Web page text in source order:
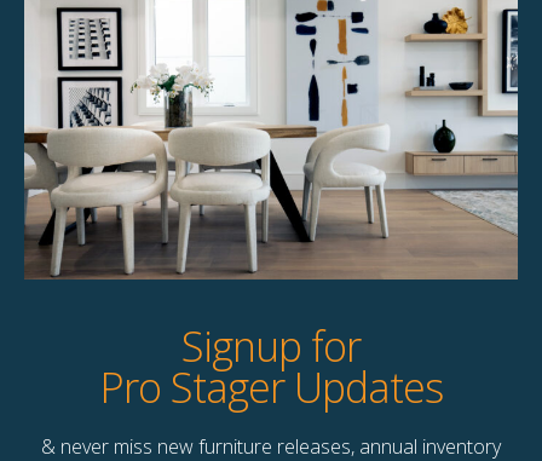
285.00
Unavailable
Quick View
Signup for
Pro Stager Updates
& never miss new furniture releases, annual inventory